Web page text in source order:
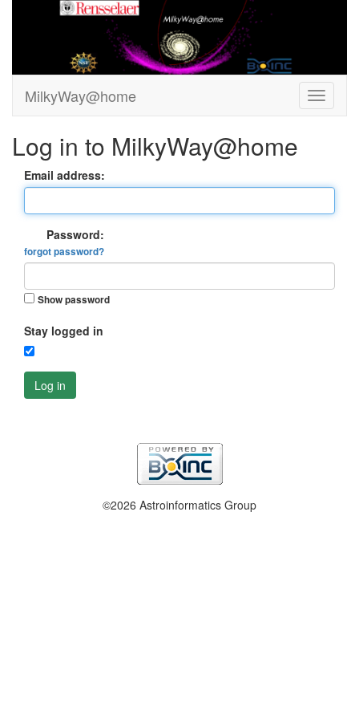
MilkyWay@home
Log in to MilkyWay@home
Email address:
Password:
forgot password?
Show password
Stay logged in
Log in
©2026 Astroinformatics Group